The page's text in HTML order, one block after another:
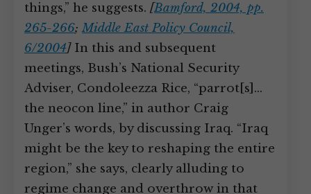
things,” he suggests. [Bamford, 2004, pp.
265-266;Middle East Policy Council,
6/2004]In this and subsequent
meetings, Bush’s National Security
Adviser, Condoleezza Rice, “parrot[s]…
the neocon line,” in author Craig
Unger’s words, by discussing Iraq. “Iraq
might be the key to reshaping the entire
region,” she says, clearly alluding to
regime change and overthrow in that